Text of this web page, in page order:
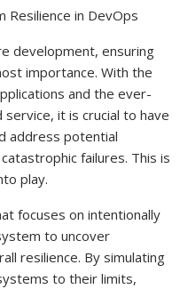
Resilience in DevOps
development, ensuring
importance. With the
and the ever-
it is crucial to have
address potential
failures. This is
play.
focuses on intentionally
to uncover
resilience. By simulating
to their limits,